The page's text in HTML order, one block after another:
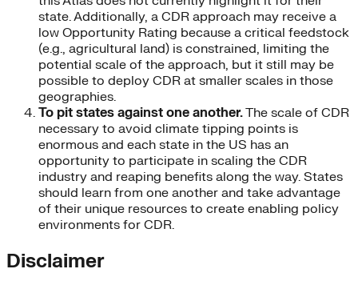
state. Additionally, a CDR approach may receive a
low Opportunity Rating because a critical feedstock
(e.g., agricultural land) is constrained, limiting the
potential scale of the approach, but it still may be
possible to deploy CDR at smaller scales in those
geographies.
To pit states against one another.The scale of CDR
necessary to avoid climate tipping points is
enormous and each state in the US has an
opportunity to participate in scaling the CDR
industry and reaping benefits along the way. States
should learn from one another and take advantage
of their unique resources to create enabling policy
environments for CDR.
Disclaimer